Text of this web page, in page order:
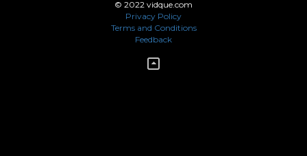
© 2022 vidque.com
Privacy Policy
Terms and Conditions
Feedback